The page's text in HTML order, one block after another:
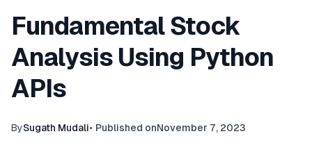
Fundamental Stock
Analysis Using Python
APIs
BySugath Mudali• Published onNovember 7, 2023